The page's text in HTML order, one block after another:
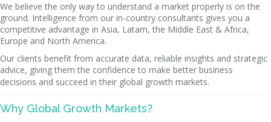
We believe the only way to understand a market properly is on the
ground. Intelligence from our in-country consultants gives you a
competitive advantage in Asia, Latam, the Middle East & Africa,
Europe and North America.
Our clients benefit from accurate data, reliable insights and strategic
advice, giving them the confidence to make better business
decisions and succeed in their global growth markets.
Why Global Growth Markets?